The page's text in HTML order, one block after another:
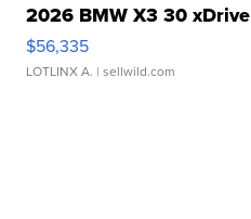
2026 BMW X3 30 xDrive
$56,335
LOTLINX A. | sellwild.com